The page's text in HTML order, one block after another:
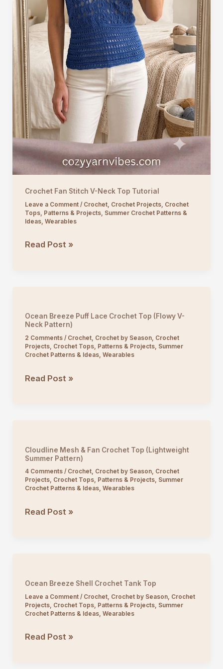
Crochet Fan Stitch V-Neck Top Tutorial
Leave a Comment / Crochet, Crochet Projects, Crochet
Tops, Patterns & Projects, Summer Crochet Patterns &
Ideas, Wearables
Crochet
Top
Tutorial
Read Post »
Ocean Breeze Puff Lace Crochet Top (Flowy V-
Neck Pattern)
2 Comments / Crochet, Crochet by Season, Crochet
Projects, Crochet Tops, Patterns & Projects, Summer
Crochet Patterns & Ideas, Wearables
Ocean
Top
(Flowy
V-
Neck
Read Post »
Cloudline Mesh & Fan Crochet Top (Lightweight
Summer Pattern)
4 Comments / Crochet, Crochet by Season, Crochet
Projects, Crochet Tops, Patterns & Projects, Summer
Crochet Patterns & Ideas, Wearables
Cloudline
Top
Summer
Pattern)
Read Post »
Ocean Breeze Shell Crochet Tank Top
Leave a Comment / Crochet, Crochet by Season, Crochet
Projects, Crochet Tops, Patterns & Projects, Summer
Crochet Patterns & Ideas, Wearables
Ocean
Read Post »